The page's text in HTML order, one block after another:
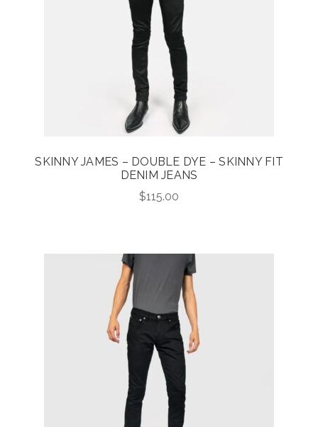
SKINNY JAMES – DOUBLE DYE – SKINNY FIT
DENIM JEANS
$115.00